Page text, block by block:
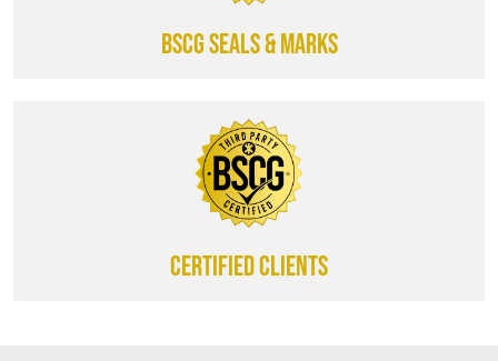
BSCG SEALS & MARKS
CERTIFIED CLIENTS